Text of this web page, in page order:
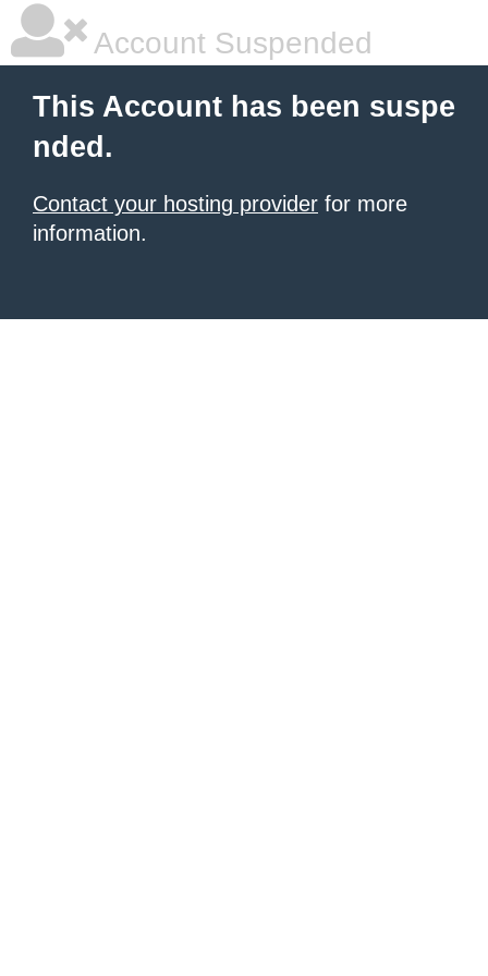
Account Suspended
This Account has been suspe
nded.
Contact your hosting provider for more
information.